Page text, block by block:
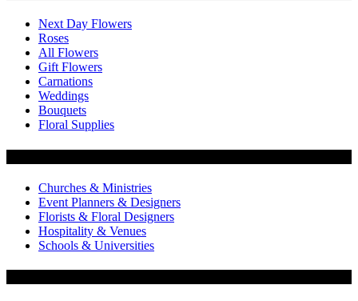
Next Day Flowers
Roses
All Flowers
Gift Flowers
Carnations
Weddings
Bouquets
Floral Supplies
Churches & Ministries
Event Planners & Designers
Florists & Floral Designers
Hospitality & Venues
Schools & Universities